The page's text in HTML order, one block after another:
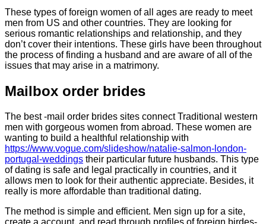
These types of foreign women of all ages are ready to meet
men from US and other countries. They are looking for
serious romantic relationships and relationship, and they
don’t cover their intentions. These girls have been throughout
the process of finding a husband and are aware of all of the
issues that may arise in a matrimony.
Mailbox order brides
The best -mail order brides sites connect Traditional western
men with gorgeous women from abroad. These women are
wanting to build a healthful relationship with
https://www.vogue.com/slideshow/natalie-salmon-london-
portugal-weddings their particular future husbands. This type
of dating is safe and legal practically in countries, and it
allows men to look for their authentic appreciate. Besides, it
really is more affordable than traditional dating.
The method is simple and efficient. Men sign up for a site,
create a account, and read through profiles of foreign birdes-